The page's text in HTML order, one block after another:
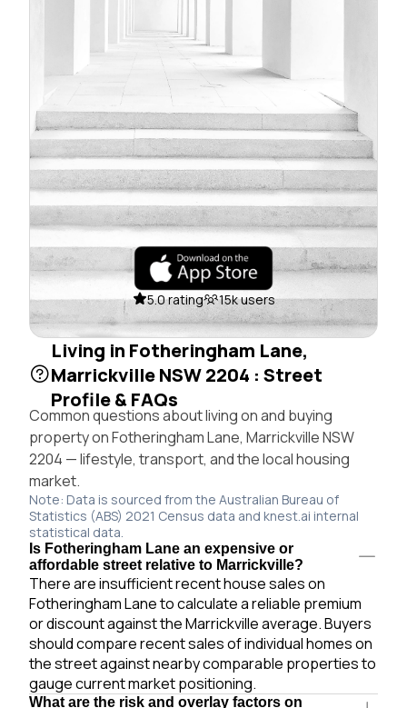
5.0 rating 15k users
Living in Fotheringham Lane,
Marrickville NSW 2204 : Street
Profile & FAQs
Common questions about living on and buying
property on Fotheringham Lane, Marrickville NSW
2204 — lifestyle, transport, and the local housing
market.
Note: Data is sourced from the Australian Bureau of
Statistics (ABS) 2021 Census data and knest.ai internal
statistical data.
Is Fotheringham Lane an expensive or
affordable street relative to Marrickville?
There are insufficient recent house sales on
Fotheringham Lane to calculate a reliable premium
or discount against the Marrickville average. Buyers
should compare recent sales of individual homes on
the street against nearby comparable properties to
gauge current market positioning.
What are the risk and overlay factors on